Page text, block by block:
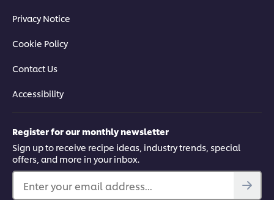
Privacy Notice
Cookie Policy
Contact Us
Accessibility
Register for our monthly newsletter
Sign up to receive recipe ideas, industry trends, special
offers, and more in your inbox.
Enter your email address...